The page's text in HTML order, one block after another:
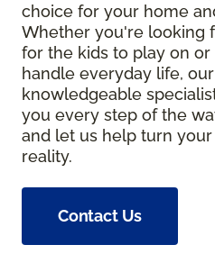
choice for your home
Whether you're looking
for the kids to play on
handle everyday life,
knowledgeable
you every step of the
and let us help turn
reality.
Contact Us